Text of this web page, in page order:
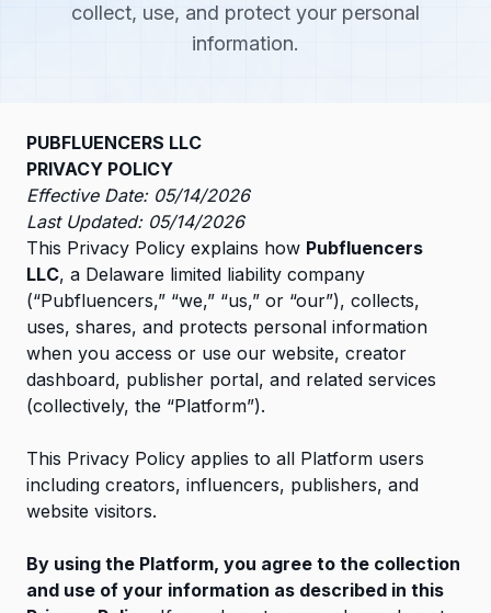
collect, use, and protect your personal
information.
PUBFLUENCERS LLC
PRIVACY POLICY
Effective Date: 05/14/2026
Last Updated: 05/14/2026
This Privacy Policy explains how Pubfluencers
LLC, a Delaware limited liability company
(“Pubfluencers,” “we,” “us,” or “our”), collects,
uses, shares, and protects personal information
when you access or use our website, creator
dashboard, publisher portal, and related services
(collectively, the “Platform”).
This Privacy Policy applies to all Platform users
including creators, influencers, publishers, and
website visitors.
By using the Platform, you agree to the collection
and use of your information as described in this